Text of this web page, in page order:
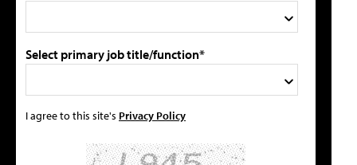
Select primary job title/function*
I agree to this site's Privacy Policy